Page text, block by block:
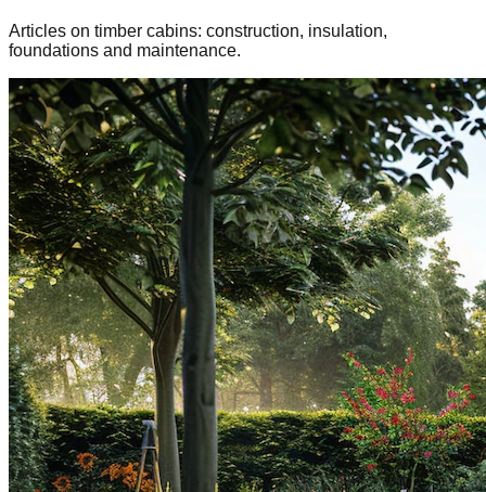
Articles on timber cabins: construction, insulation,
foundations and maintenance.